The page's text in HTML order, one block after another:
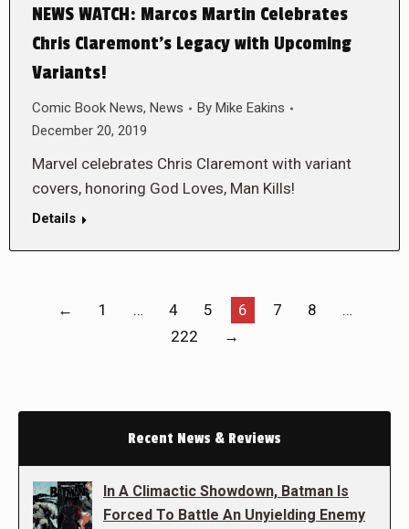
NEWS WATCH: Marcos Martin Celebrates
Chris Claremont’s Legacy with Upcoming
Variants!
Comic Book News, News By Mike Eakins
December 20, 2019
Marvel celebrates Chris Claremont with variant
covers, honoring God Loves, Man Kills!
Details
← 1 … 4 5 6 7 8
…
222
→
Recent News & Reviews
In A Climactic Showdown, Batman Is
Forced To Battle An Unyielding Enemy